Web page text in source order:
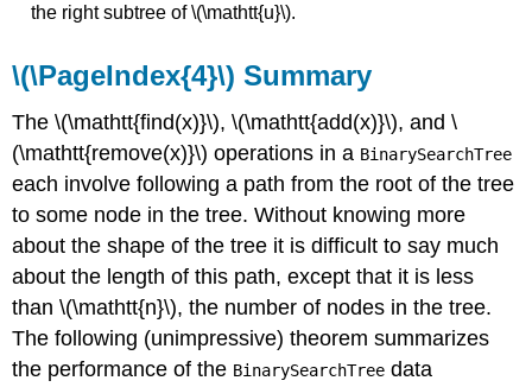
the right subtree of \(\mathtt{u}\).
\(\PageIndex{4}\) Summary
The \(\mathtt{find(x)}\), \(\mathtt{add(x)}\), and \
(\mathtt{remove(x)}\) operations in a BinarySearchTree
each involve following a path from the root of the tree
to some node in the tree. Without knowing more
about the shape of the tree it is difficult to say much
about the length of this path, except that it is less
than \(\mathtt{n}\), the number of nodes in the tree.
The following (unimpressive) theorem summarizes
the performance of the BinarySearchTree data